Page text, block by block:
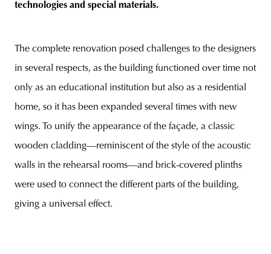
technologies and special materials.
The complete renovation posed challenges to the designers
in several respects, as the building functioned over time not
only as an educational institution but also as a residential
home, so it has been expanded several times with new
wings. To unify the appearance of the façade, a classic
wooden cladding—reminiscent of the style of the acoustic
walls in the rehearsal rooms—and brick-covered plinths
were used to connect the different parts of the building,
giving a universal effect.